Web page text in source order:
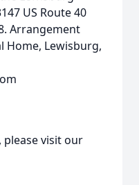
US Route 40
Arrangement
Home, Lewisburg,
please visit our